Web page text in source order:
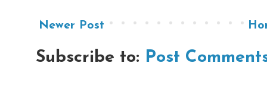
Newer Post
Subscribe to: Post